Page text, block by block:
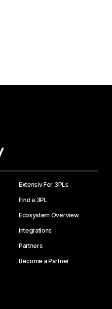
Extensiv For 3PLs
Find a 3PL
Ecosystem Overview
Integrations
Partners
Become a Partner